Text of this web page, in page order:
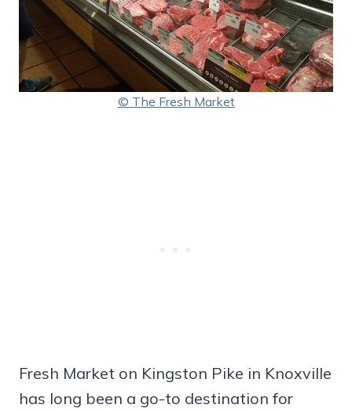
© The Fresh Market
Fresh Market on Kingston Pike in Knoxville
has long been a go-to destination for